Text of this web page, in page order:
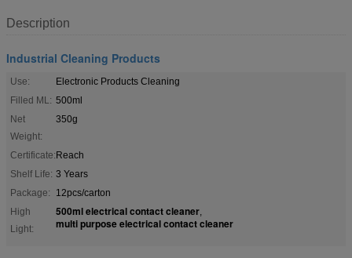
Description
Industrial Cleaning Products
Use:
Electronic Products Cleaning
Filled ML: 500ml
Net
Weight:
350g
Certificate:Reach
Shelf Life: 3 Years
Package:
12pcs/carton
High
Light:
500ml electrical contact cleaner,
multi purpose electrical contact cleaner